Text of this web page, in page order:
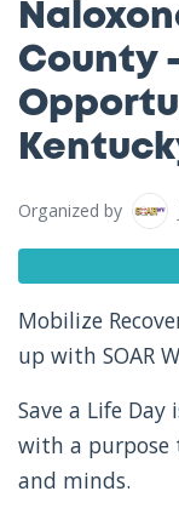
County
Organized by
Mobilize
up with SOAR
Save a Life
with a purpose
and minds.